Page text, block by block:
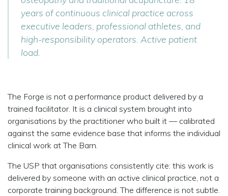
years of continuous clinical practice across
executive leaders, professional athletes, and
high-responsibility operators. Active patient
load.
The Forge is not a performance product delivered by a
trained facilitator. It is a clinical system brought into
organisations by the practitioner who built it — calibrated
against the same evidence base that informs the individual
clinical work at The Barn.
The USP that organisations consistently cite: this work is
delivered by someone with an active clinical practice, not a
corporate training background. The difference is not subtle.